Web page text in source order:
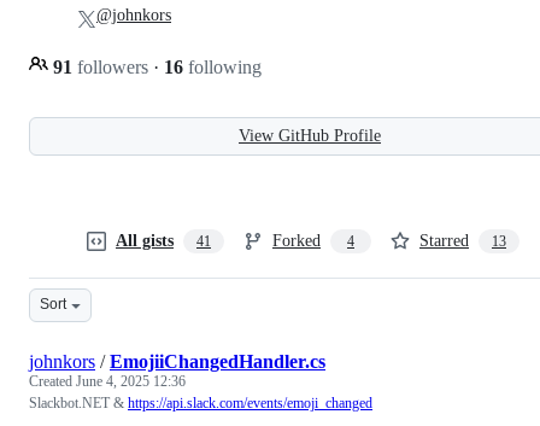
91 followers · 16 following
@johnkors
View GitHub Profile
All gists 41 Forked 4 Starred 13
Sort
johnkors /EmojiiChangedHandler.cs
Created June 4, 2025 12:36
Slackbot.NET & https://api.slack.com/events/emoji_changed